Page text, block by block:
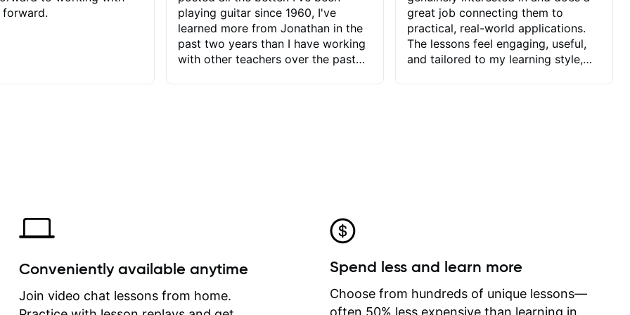
forward.
playing guitar since 1960, I've
learned more from Jonathan in the
past two years than I have working
with other teachers over the past
critiques of my progress and he
quickly identifies any problems I
create for my self and how I may
correct them. If you want to learn
how to play the guitar, Jonathan
can help you do that.
great job connecting them to
practical, real-world applications.
The lessons feel engaging, useful,
and tailored to my learning style,
Conveniently available anytime
Join video chat lessons from home.
Spend less and learn more
Choose from hundreds of unique lessons—
often 50% less expensive than learning in